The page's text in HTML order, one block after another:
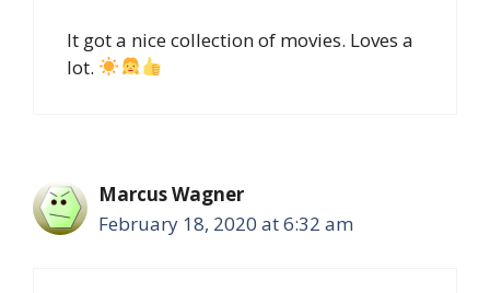
It got a nice collection of movies. Loves a
lot.
Marcus Wagner
February 18, 2020 at 6:32 am